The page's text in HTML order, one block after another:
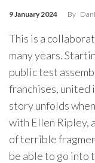
9 January 2024 By
This is a
many years.
public test
franchises, united
story unfolds
with Ellen Ripley,
of terrible
be able to go into